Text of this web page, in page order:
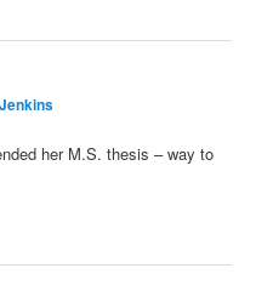
her M.S. thesis – way to